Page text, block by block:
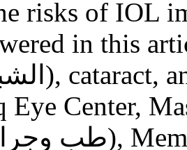
risks of IOL
in this
Eye Center,